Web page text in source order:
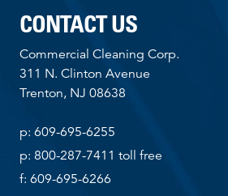
CONTACT US
Commercial Cleaning Corp.
311 N. Clinton Avenue
Trenton, NJ 08638
p: 609-695-6255
p: 800-287-7411 toll free
f: 609-695-6266